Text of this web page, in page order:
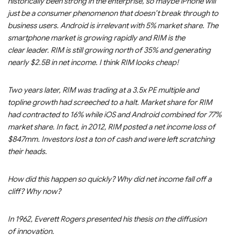
just be a consumer phenomenon that doesn’t break through to
business users. Android is irrelevant with 5% market share. The
smartphone market is growing rapidly and RIM is the
clear leader. RIM is still growing north of 35% and generating
nearly $2.5B in net income. I think RIM looks cheap!
Two years later, RIM was trading at a 3.5x PE multiple and
topline growth had screeched to a halt. Market share for RIM
had contracted to 16% while iOS and Android combined for 77%
market share. In fact, in 2012, RIM posted a net income loss of
$847mm. Investors lost a ton of cash and were left scratching
their heads.
How did this happen so quickly? Why did net income fall off a
cliff? Why now?
In 1962, Everett Rogers presented his thesis on the diffusion
of innovation.